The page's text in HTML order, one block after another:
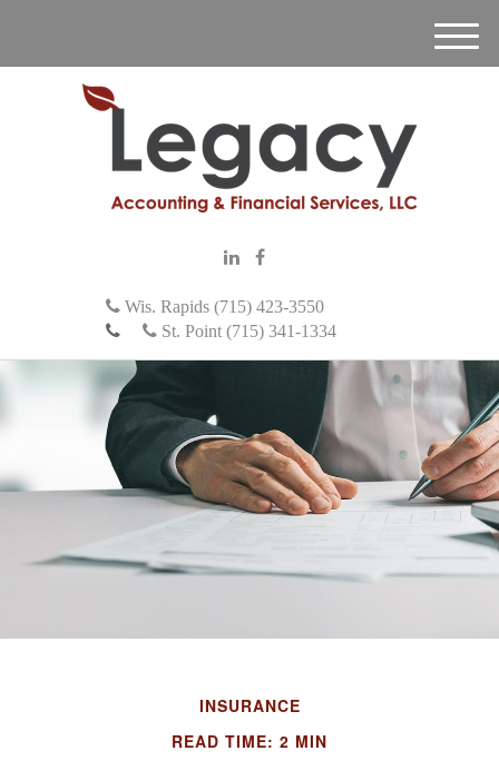
Wis. Rapids (715) 423-3550
St. Point (715) 341-1334
M
e
INSURANCE
READ TIME: 2 MIN